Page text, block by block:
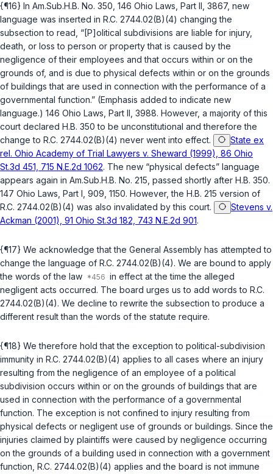
{¶16} In Am.Sub.H.B. No. 350, 146 Ohio Laws, Part II, 3867, new
language was inserted in R.C. 2744.02(B)(4) changing the
subsection to read, “[P]olitical subdivisions are liable for injury,
death, or loss to person or property that is caused by the
negligence of their employees and that occurs within or on the
grounds of, and is due to physical defects within or on the grounds
of buildings that are used in connection with the performance of a
governmental function.” (Emphasis added to indicate new
language.) 146 Ohio Laws, Part II, 3988. However, a majority of this
court declared H.B. 350 to be unconstitutional and therefore the
change to R.C. 2744.02(B)(4) never went into effect.
State ex
rel. Ohio Academy of Trial Lawyers v. Sheward (1999), 86 Ohio
St.3d 451, 715 N.E.2d 1062. The new “physical defects” language
appears again in Am.Sub.H.B. No. 215, passed shortly after H.B. 350.
147 Ohio Laws, Part I, 909, 1150. However, the H.B. 215 version of
R.C. 2744.02(B)(4) was also invalidated by this court.
Stevens v.
Ackman (2001), 91 Ohio St.3d 182, 743 N.E.2d 901.
{¶17} We acknowledge that the General Assembly has attempted to
change the language of R.C. 2744.02(B)(4). We are bound to apply
the words of the law
in effect at the time the alleged
negligent acts occurred. The board urges us to add words to R.C.
2744.02(B)(4). We decline to rewrite the subsection to produce a
different result than the words of the statute require.
{¶18} We therefore hold that the exception to political-subdivision
immunity in R.C. 2744.02(B)(4) applies to all cases where an injury
resulting from the negligence of an employee of a political
subdivision occurs within or on the grounds of buildings that are
used in connection with the performance of a governmental
function. The exception is not confined to injury resulting from
physical defects or negligent use of grounds or buildings. Since the
injuries claimed by plaintiffs were caused by negligence occurring
on the grounds of a building used in connection with a government
function, R.C. 2744.02(B)(4) applies and the board is not immune